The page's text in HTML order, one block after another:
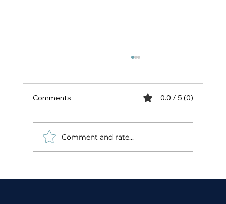
Comments 0.0 / 5 (0)
Comment and rate...